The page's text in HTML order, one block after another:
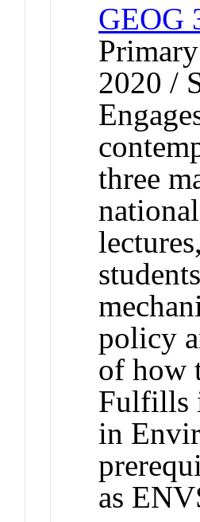
GEOG
2020 /
three
policy
of how
Fulfills
in
as